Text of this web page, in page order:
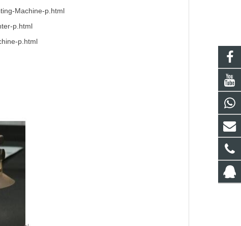
Machine-p.html
p.html
p.html